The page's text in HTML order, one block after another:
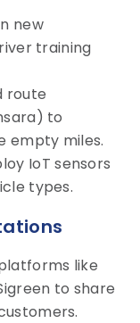
new
training
route
to
empty miles.
IoT sensors
types.
like
to share